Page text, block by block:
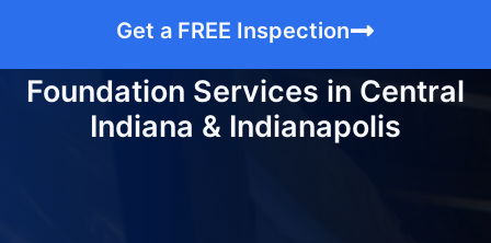
Get a FREE Inspection
Foundation Services in Central
Indiana & Indianapolis